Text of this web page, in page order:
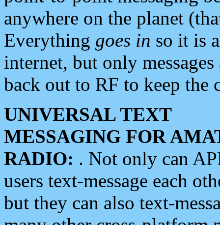
anywhere on the planet
Everything goes in so it is
internet, but only
back out to RF to keep the
UNIVERSAL TEXT
MESSAGING FOR
RADIO: . Not only can
users text-message each
but they can also text-